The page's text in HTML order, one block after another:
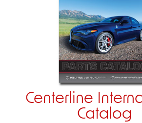
Centerline
Catalog